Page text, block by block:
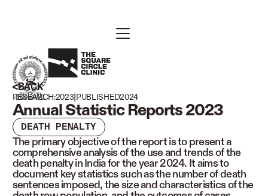
BACK
RESEARCH:2023|PUBLISHED2024
Annual Statistic Reports 2023
DEATH PENALTY
The primary objective of the report is to present a
comprehensive analysis of the use and trends of the
death penalty in India for the year 2024. It aims to
document key statistics such as the number of death
sentences imposed, the size and characteristics of the